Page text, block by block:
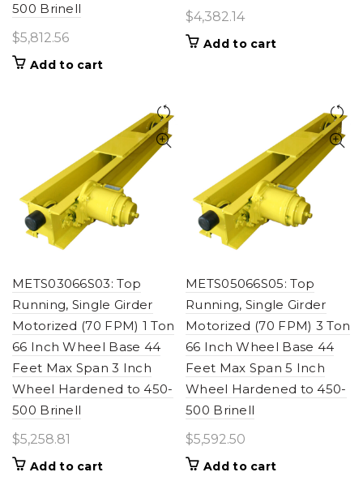
500 Brinell
$5,812.56
Add to cart
$4,382.14
Add to cart
METS03066S03: Top
Running, Single Girder
Motorized (70 FPM) 1 Ton
66 Inch Wheel Base 44
Feet Max Span 3 Inch
Wheel Hardened to 450-
500 Brinell
$5,258.81
Add to cart
METS05066S05: Top
Running, Single Girder
Motorized (70 FPM) 3 Ton
66 Inch Wheel Base 44
Feet Max Span 5 Inch
Wheel Hardened to 450-
500 Brinell
$5,592.50
Add to cart